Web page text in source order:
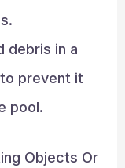
debris in a
prevent it
pool.
Objects Or